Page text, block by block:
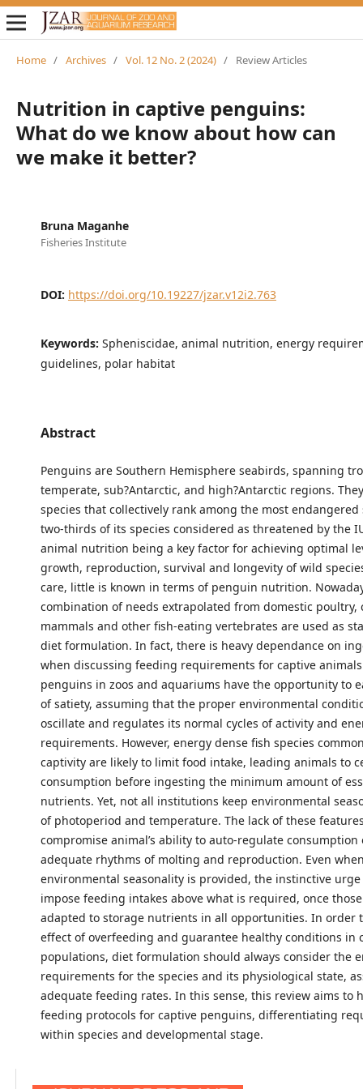
Home / Archives / Vol. 12 No. 2 (2024) / Review Articles
Nutrition in captive penguins:
What do we know about how can
we make it better?
Bruna Maganhe
Fisheries Institute
DOI: https://doi.org/10.19227/jzar.v12i2.763
Keywords: Spheniscidae, animal nutrition, energy
guidelines, polar habitat
Abstract
Penguins are Southern Hemisphere seabirds, spanning
temperate, sub?Antarctic, and high?Antarctic regions.
species that collectively rank among the most
two-thirds of its species considered as threatened by the
animal nutrition being a key factor for achieving optimal
growth, reproduction, survival and longevity of wild
care, little is known in terms of penguin nutrition.
combination of needs extrapolated from domestic poultry,
mammals and other fish-eating vertebrates are used as
diet formulation. In fact, there is heavy dependance on
when discussing feeding requirements for captive
penguins in zoos and aquariums have the opportunity to
of satiety, assuming that the proper environmental
oscillate and regulates its normal cycles of activity and
requirements. However, energy dense fish species
captivity are likely to limit food intake, leading animals to
consumption before ingesting the minimum amount of
nutrients. Yet, not all institutions keep environmental
of photoperiod and temperature. The lack of these
compromise animal’s ability to auto-regulate consumption
adequate rhythms of molting and reproduction. Even
environmental seasonality is provided, the instinctive
impose feeding intakes above what is required, once
adapted to storage nutrients in all opportunities. In order
effect of overfeeding and guarantee healthy conditions in
populations, diet formulation should always consider the
requirements for the species and its physiological state,
adequate feeding rates. In this sense, this review aims to
feeding protocols for captive penguins, differentiating
within species and developmental stage.